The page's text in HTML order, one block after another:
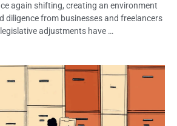
again shifting, creating an environment
diligence from businesses and freelancers
adjustments have …